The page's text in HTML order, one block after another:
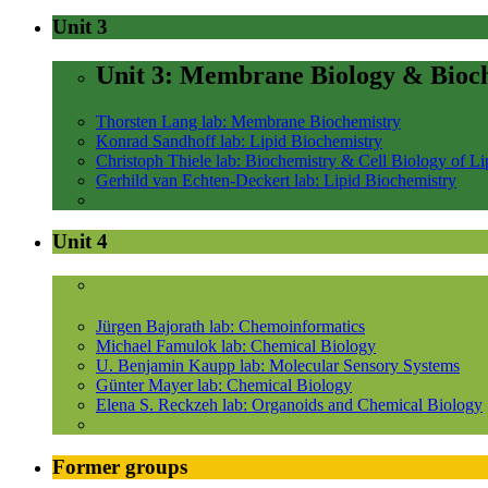
Unit 3
Unit 3: Membrane Biology &
Thorsten Lang lab: Membrane Biochemistry
Konrad Sandhoff lab: Lipid Biochemistry
Christoph Thiele lab: Biochemistry & Cell Biology of
Gerhild van Echten-Deckert lab: Lipid Biochemistry
Unit 4
Jürgen Bajorath lab: Chemoinformatics
Michael Famulok lab: Chemical Biology
U. Benjamin Kaupp lab: Molecular Sensory Systems
Günter Mayer lab: Chemical Biology
Elena S. Reckzeh lab: Organoids and Chemical Biology
Former groups